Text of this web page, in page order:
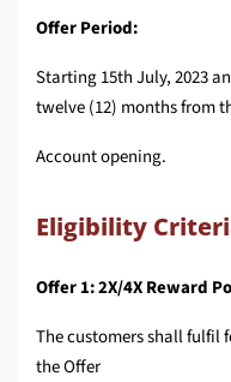
Offer Period:
Starting 15th July, 2023
twelve (12) months from
Account opening.
Eligibility
Offer 1: 2X/4X Reward
The customers shall
the Offer